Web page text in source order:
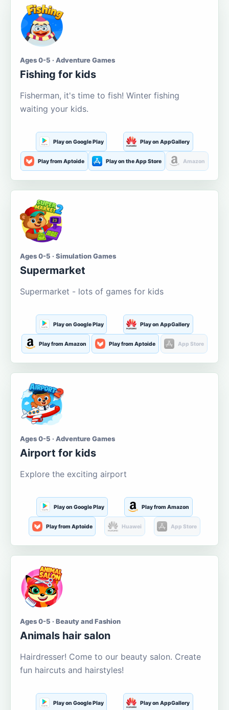
Ages 0-5 · Adventure Games
Fishing for kids
Fisherman, it's time to fish! Winter fishing
waiting your kids.
Play on Google Play Play on AppGallery
Play from Aptoide Play on the App Store Amazon
Ages 0-5 · Simulation Games
Supermarket
Supermarket - lots of games for kids
Play on Google Play Play on AppGallery
Play from Amazon Play from Aptoide App Store
Ages 0-5 · Adventure Games
Airport for kids
Explore the exciting airport
Play on Google Play Play from Amazon
Play from Aptoide Huawei App Store
Ages 0-5 · Beauty and Fashion
Animals hair salon
Hairdresser! Come to our beauty salon. Create
fun haircuts and hairstyles!
Play on Google Play Play on AppGallery